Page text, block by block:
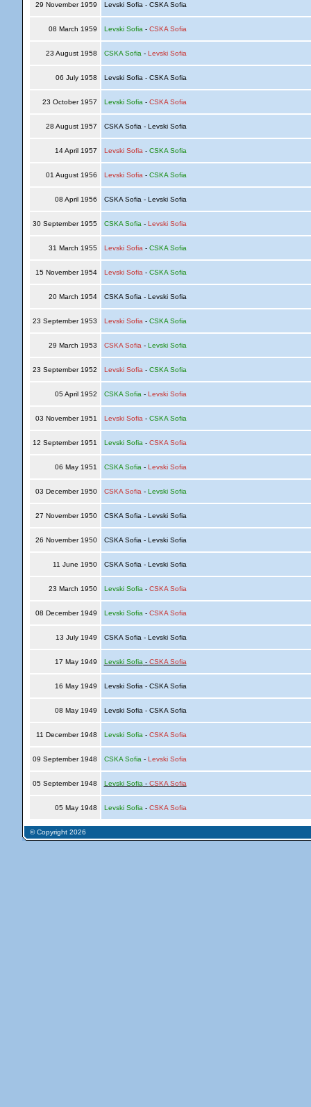
29 November 1959 Levski Sofia - CSKA Sofia
08 March 1959 Levski Sofia - CSKA Sofia
23 August 1958 CSKA Sofia - Levski Sofia
06 July 1958 Levski Sofia - CSKA Sofia
23 October 1957 Levski Sofia - CSKA Sofia
28 August 1957 CSKA Sofia - Levski Sofia
14 April 1957 Levski Sofia - CSKA Sofia
01 August 1956 Levski Sofia - CSKA Sofia
08 April 1956 CSKA Sofia - Levski Sofia
30 September 1955 CSKA Sofia - Levski Sofia
31 March 1955 Levski Sofia - CSKA Sofia
15 November 1954 Levski Sofia - CSKA Sofia
20 March 1954 CSKA Sofia - Levski Sofia
23 September 1953 Levski Sofia - CSKA Sofia
29 March 1953 CSKA Sofia - Levski Sofia
23 September 1952 Levski Sofia - CSKA Sofia
05 April 1952 CSKA Sofia - Levski Sofia
03 November 1951 Levski Sofia - CSKA Sofia
12 September 1951 Levski Sofia - CSKA Sofia
06 May 1951 CSKA Sofia - Levski Sofia
03 December 1950 CSKA Sofia - Levski Sofia
27 November 1950 CSKA Sofia - Levski Sofia
26 November 1950 CSKA Sofia - Levski Sofia
11 June 1950 CSKA Sofia - Levski Sofia
23 March 1950 Levski Sofia - CSKA Sofia
08 December 1949 Levski Sofia - CSKA Sofia
13 July 1949 CSKA Sofia - Levski Sofia
17 May 1949 Levski Sofia - CSKA Sofia
16 May 1949 Levski Sofia - CSKA Sofia
08 May 1949 Levski Sofia - CSKA Sofia
11 December 1948 Levski Sofia - CSKA Sofia
09 September 1948 CSKA Sofia - Levski Sofia
05 September 1948 Levski Sofia - CSKA Sofia
05 May 1948 Levski Sofia - CSKA Sofia
© Copyright 2026